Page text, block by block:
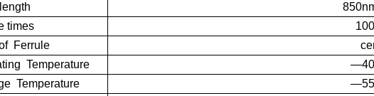
times
Ferrule
Temperature
Temperature